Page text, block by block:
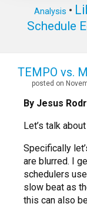
Analysis •
Schedule
TEMPO vs.
posted on
By Jesus
Let’s talk
Specifically
are blurred. I
schedulers
slow beat as
this can also